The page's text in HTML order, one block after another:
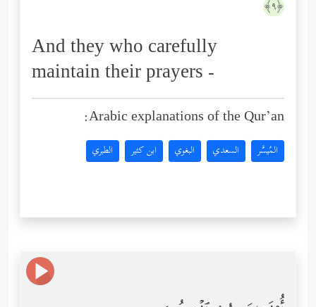
﴿٩﴾
And they who carefully
maintain their prayers -
Arabic explanations of the Qur’an:
المُيسَّر السعدي البغوي ابن كثير الطبري